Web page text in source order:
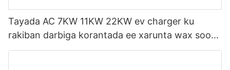
Tayada AC 7KW 11KW 22KW ev charger ku
rakiban darbiga korantada ee xarunta wax soo
saaraha | iFlowPower2